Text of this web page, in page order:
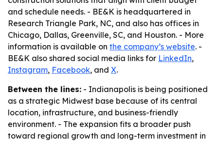
and schedule needs. - BE&K is headquartered in
Research Triangle Park, NC, and also has offices in
Chicago, Dallas, Greenville, SC, and Houston. - More
information is available on the company’s website. -
BE&K also shared social media links for LinkedIn,
Instagram, Facebook, and X.
Between the lines: - Indianapolis is being positioned
as a strategic Midwest base because of its central
location, infrastructure, and business-friendly
environment. - The expansion fits a broader push
toward regional growth and long-term investment in